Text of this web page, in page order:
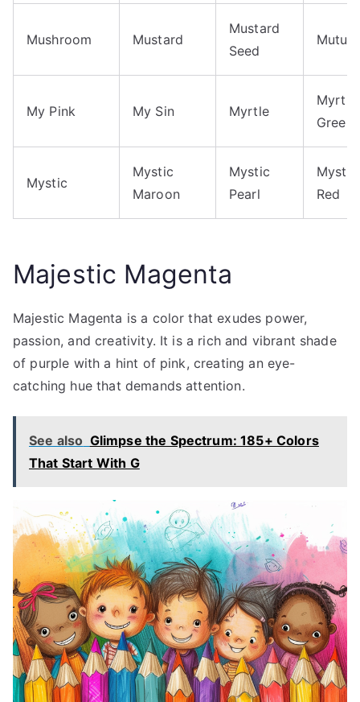
Mushroom Mustard
Mustard
Seed
Mutual
My Pink My Sin Myrtle
Myrtle
Green
Mystic
Mystic
Maroon
Mystic
Pearl
Mystic
Red
Majestic Magenta
Majestic Magenta is a color that exudes power,
passion, and creativity. It is a rich and vibrant shade
of purple with a hint of pink, creating an eye-
catching hue that demands attention.
See also Glimpse the Spectrum: 185+ Colors
That Start With G